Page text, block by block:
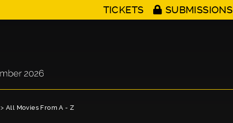
TICKETS SUBMISSIONS
>All Movies From A - Z